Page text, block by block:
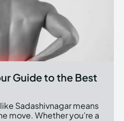
Guide to the Best
Sadashivnagar means
move. Whether you’re a